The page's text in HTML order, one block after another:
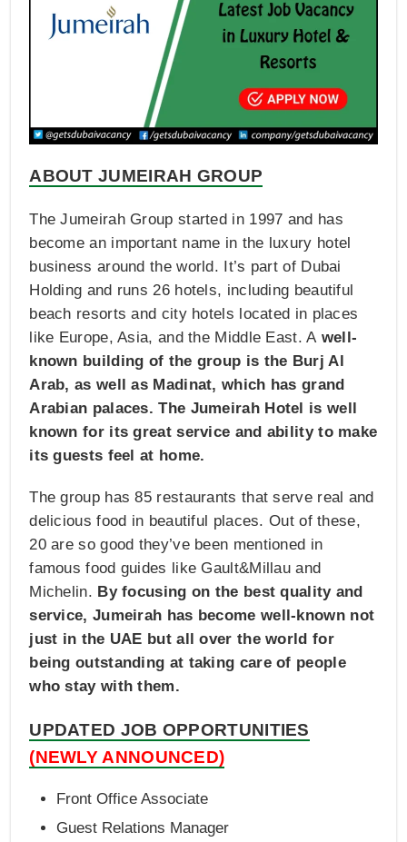
ABOUT JUMEIRAH GROUP
The Jumeirah Group started in 1997 and has
become an important name in the luxury hotel
business around the world. It’s part of Dubai
Holding and runs 26 hotels, including beautiful
beach resorts and city hotels located in places
like Europe, Asia, and the Middle East. A well-
known building of the group is the Burj Al
Arab, as well as Madinat, which has grand
Arabian palaces. The Jumeirah Hotel is well
known for its great service and ability to make
its guests feel at home.
The group has 85 restaurants that serve real and
delicious food in beautiful places. Out of these,
20 are so good they’ve been mentioned in
famous food guides like Gault&Millau and
Michelin. By focusing on the best quality and
service, Jumeirah has become well-known not
just in the UAE but all over the world for
being outstanding at taking care of people
who stay with them.
UPDATED JOB OPPORTUNITIES
(NEWLY ANNOUNCED)
Front Office Associate
Guest Relations Manager